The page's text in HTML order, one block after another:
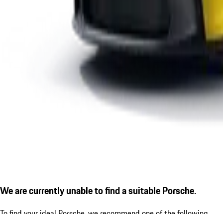
We are currently unable to find a suitable Porsche.